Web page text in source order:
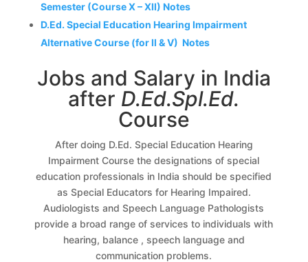
Semester (Course X – XII) Notes
D.Ed. Special Education Hearing Impairment
Alternative Course (for II & V) Notes
Jobs and Salary in India
after D.Ed.Spl.Ed.
Course
After doing D.Ed. Special Education Hearing
Impairment Course the designations of special
education professionals in India should be specified
as Special Educators for Hearing Impaired.
Audiologists and Speech Language Pathologists
provide a broad range of services to individuals with
hearing, balance , speech language and
communication problems.